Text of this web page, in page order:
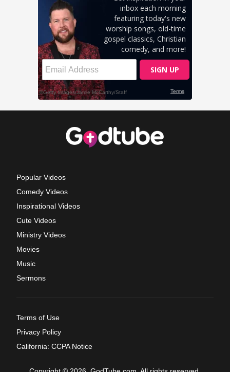
Popular Videos
Comedy Videos
Inspirational Videos
Cute Videos
Ministry Videos
Movies
Music
Sermons
Terms of Use
Privacy Policy
California: CCPA Notice